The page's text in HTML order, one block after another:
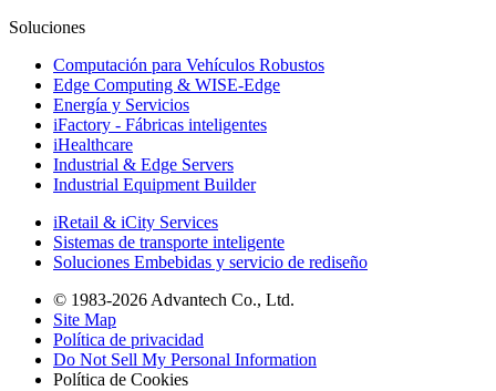
Soluciones
Computación para Vehículos Robustos
Edge Computing & WISE-Edge
Energía y Servicios
iFactory - Fábricas inteligentes
iHealthcare
Industrial & Edge Servers
Industrial Equipment Builder
iRetail & iCity Services
Sistemas de transporte inteligente
Soluciones Embebidas y servicio de rediseño
© 1983-2026 Advantech Co., Ltd.
Site Map
Política de privacidad
Do Not Sell My Personal Information
Política de Cookies